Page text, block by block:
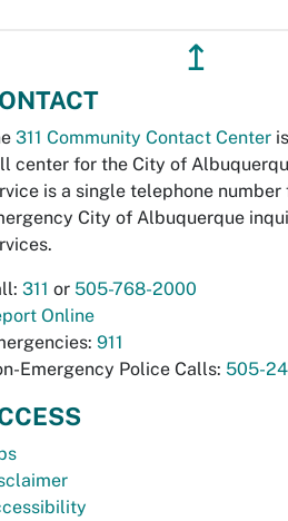
↥
311 Community Contact Center
center for the City of
is a single telephone number
City of Albuquerque
311 or 505-768-2000
Online
911
Emergency Police Calls: 505-